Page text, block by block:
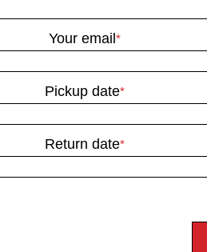
Your email *
Pickup date*
Return date*